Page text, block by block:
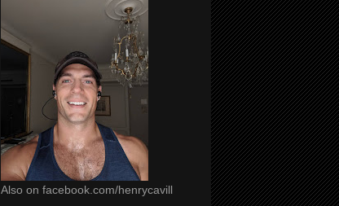
Also on facebook.com/henrycavill